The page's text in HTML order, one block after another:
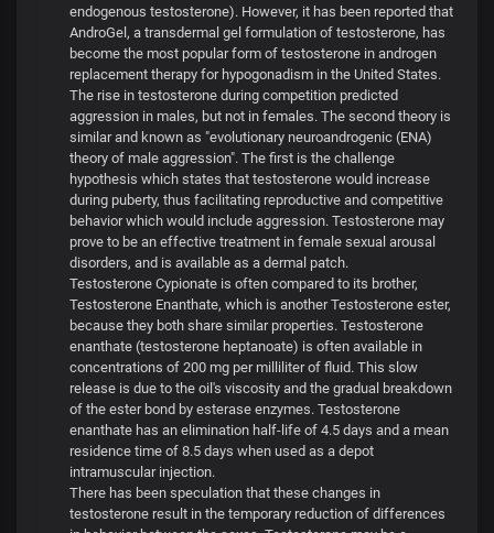
endogenous testosterone). However, it has been reported that
AndroGel, a transdermal gel formulation of testosterone, has
become the most popular form of testosterone in androgen
replacement therapy for hypogonadism in the United States.
The rise in testosterone during competition predicted
aggression in males, but not in females. The second theory is
similar and known as "evolutionary neuroandrogenic (ENA)
theory of male aggression". The first is the challenge
hypothesis which states that testosterone would increase
during puberty, thus facilitating reproductive and competitive
behavior which would include aggression. Testosterone may
prove to be an effective treatment in female sexual arousal
disorders, and is available as a dermal patch.
Testosterone Cypionate is often compared to its brother,
Testosterone Enanthate, which is another Testosterone ester,
because they both share similar properties. Testosterone
enanthate (testosterone heptanoate) is often available in
concentrations of 200 mg per milliliter of fluid. This slow
release is due to the oil's viscosity and the gradual breakdown
of the ester bond by esterase enzymes. Testosterone
enanthate has an elimination half-life of 4.5 days and a mean
residence time of 8.5 days when used as a depot
intramuscular injection.
There has been speculation that these changes in
testosterone result in the temporary reduction of differences